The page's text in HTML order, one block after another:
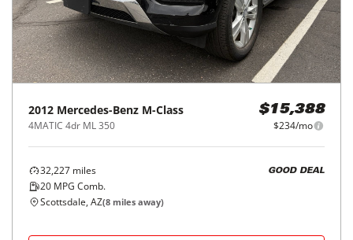
2012 Mercedes-Benz M-Class
4MATIC 4dr ML 350
$15,388
$234/mo
32,227 miles
20 MPG Comb.
GOOD DEAL
Scottsdale, AZ(8 miles away)